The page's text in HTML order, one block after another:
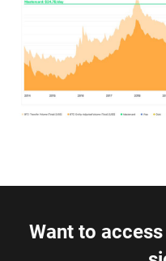
Want to